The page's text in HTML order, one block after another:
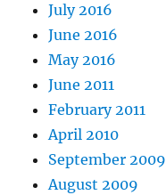
July 2016
June 2016
May 2016
June 2011
February 2011
April 2010
September 2009
August 2009